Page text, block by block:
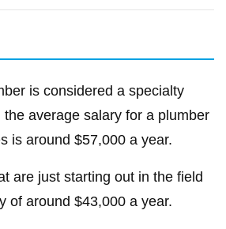
is considered a specialty
average salary for a plumber
is around $57,000 a year.
are just starting out in the field
of around $43,000 a year.